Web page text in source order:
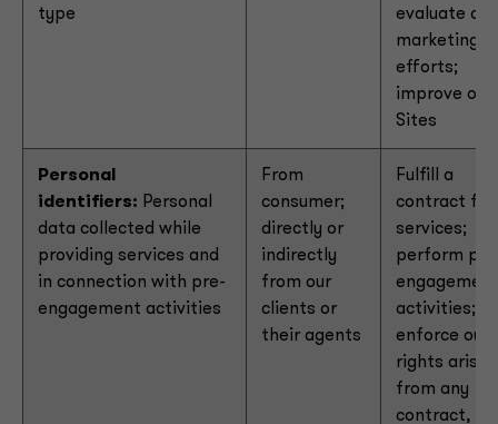
type
evaluate our
marketing
efforts;
improve our
Sites
Personal
identifiers: Personal
data collected while
providing services and
in connection with pre-
engagement activities
From
consumer;
directly or
indirectly
from our
clients or
their agents
Fulfill a
contract for
services;
perform
engagement
activities;
enforce our
rights
from any
contract,